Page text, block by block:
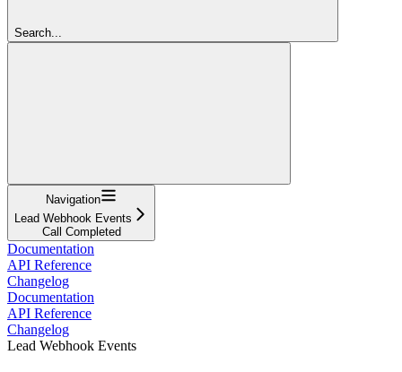
Search...
Navigation
Lead Webhook Events
Call Completed
Documentation
API Reference
Changelog
Documentation
API Reference
Changelog
Lead Webhook Events